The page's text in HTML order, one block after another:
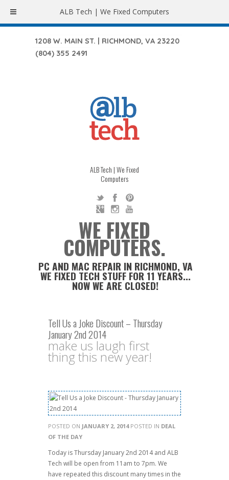
1208 W. MAIN ST. | RICHMOND, VA 23220
(804) 355 2491
ALB Tech | We Fixed
Computers
WE FIXED
COMPUTERS.
PC AND MAC REPAIR IN RICHMOND, VA
WE FIXED TECH STUFF FOR 11 YEARS...
NOW WE ARE CLOSED!
Tell Us a Joke Discount – Thursday
January 2nd 2014
make us laugh first
thing this new year!
POSTED ON JANUARY 2, 2014POSTED IN DEAL
OF THE DAY
Today is Thursday January 2nd 2014 and ALB
Tech will be open from 11am to 7pm. We
have repeated this discount many times in the
ALB Tech | We Fixed Computers